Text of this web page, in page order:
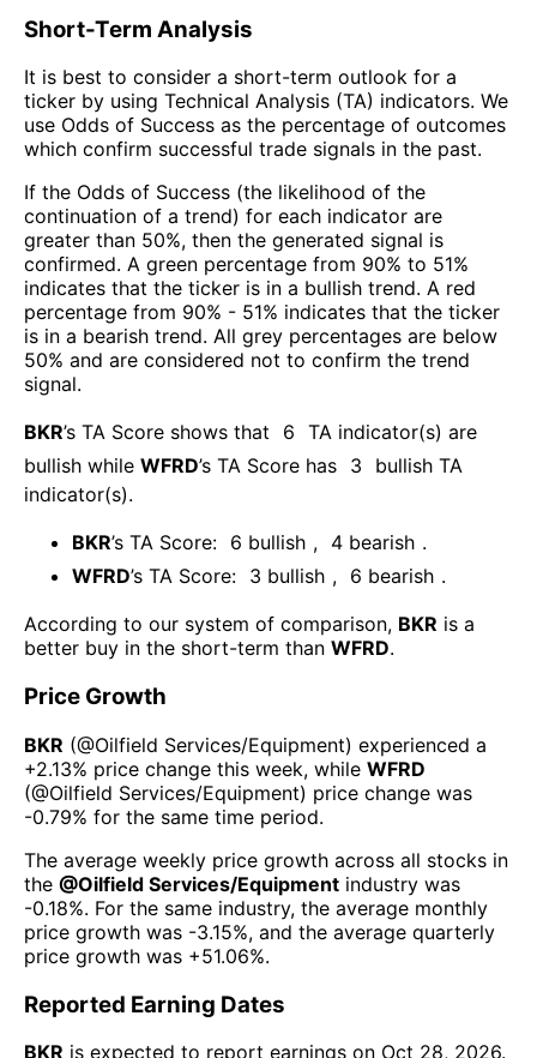
Short-Term Analysis
It is best to consider a short-term outlook for a
ticker by using Technical Analysis (TA) indicators. We
use Odds of Success as the percentage of outcomes
which confirm successful trade signals in the past.
If the Odds of Success (the likelihood of the
continuation of a trend) for each indicator are
greater than 50%, then the generated signal is
confirmed. A green percentage from 90% to 51%
indicates that the ticker is in a bullish trend. A red
percentage from 90% - 51% indicates that the ticker
is in a bearish trend. All grey percentages are below
50% and are considered not to confirm the trend
signal.
BKR’s TA Score shows that 6 TA indicator(s) are
bullish while WFRD’s TA Score has 3
bullish TA
indicator(s).
BKR’s TA Score: 6 bullish , 4 bearish .
WFRD’s TA Score: 3 bullish , 6 bearish .
According to our system of comparison, BKR is a
better buy in the short-term than WFRD.
Price Growth
BKR (@Oilfield Services/Equipment) experienced а
+2.13% price change this week, while WFRD
(@Oilfield Services/Equipment) price change was
-0.79% for the same time period.
The average weekly price growth across all stocks in
the @Oilfield Services/Equipment industry was
-0.18%. For the same industry, the average monthly
price growth was -3.15%, and the average quarterly
price growth was +51.06%.
Reported Earning Dates
BKR is expected to report earnings on Oct 28, 2026.